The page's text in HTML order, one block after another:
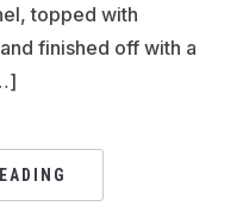
topped with
finished off with a